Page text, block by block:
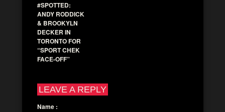
#SPOTTED:
ANDY RODDICK
& BROOKYLN
DECKER IN
TORONTO FOR
“SPORT CHEK
FACE-OFF”
LEAVE A REPLY
Name :